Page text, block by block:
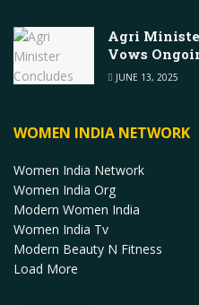
Agri
Vows
JUNE 13, 2025
WOMEN INDIA NETWORK
Women India Network
Women India Org
Modern Women India
Women India Tv
Modern Beauty N Fitness
Load More